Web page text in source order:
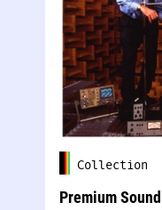
Collection
Premium